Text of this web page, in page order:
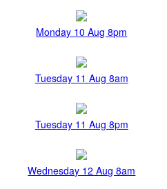
Monday 10 Aug 8pm
Tuesday 11 Aug 8am
Tuesday 11 Aug 8pm
Wednesday 12 Aug 8am